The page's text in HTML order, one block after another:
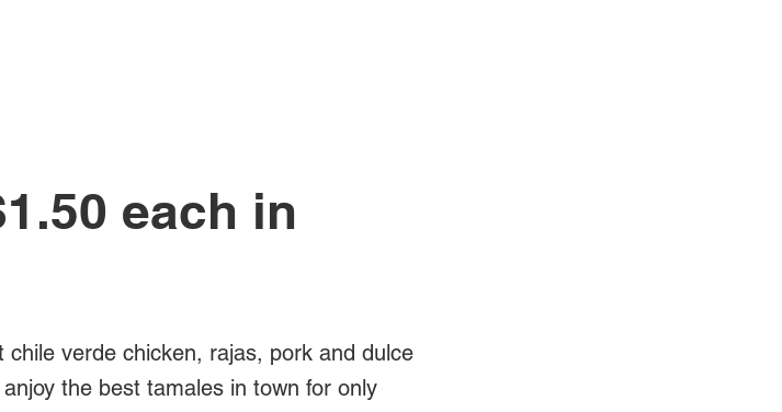
each in
verde chicken, rajas, pork and dulce
the best tamales in town for only